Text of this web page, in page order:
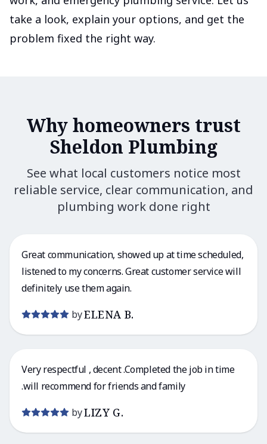
take a look, explain your options, and get the
problem fixed the right way.
Why homeowners trust
Sheldon Plumbing
See what local customers notice most
reliable service, clear communication, and
plumbing work done right
Great communication, showed up at time scheduled,
listened to my concerns. Great customer service will
definitely use them again.
byELENA B.
Very respectful , decent .Completed the job in time
.will recommend for friends and family
byLIZY G.